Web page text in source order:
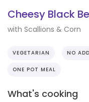
Cheesy Black
with Scallions & Corn
VEGETARIAN NO
ONE POT MEAL
What's cooking